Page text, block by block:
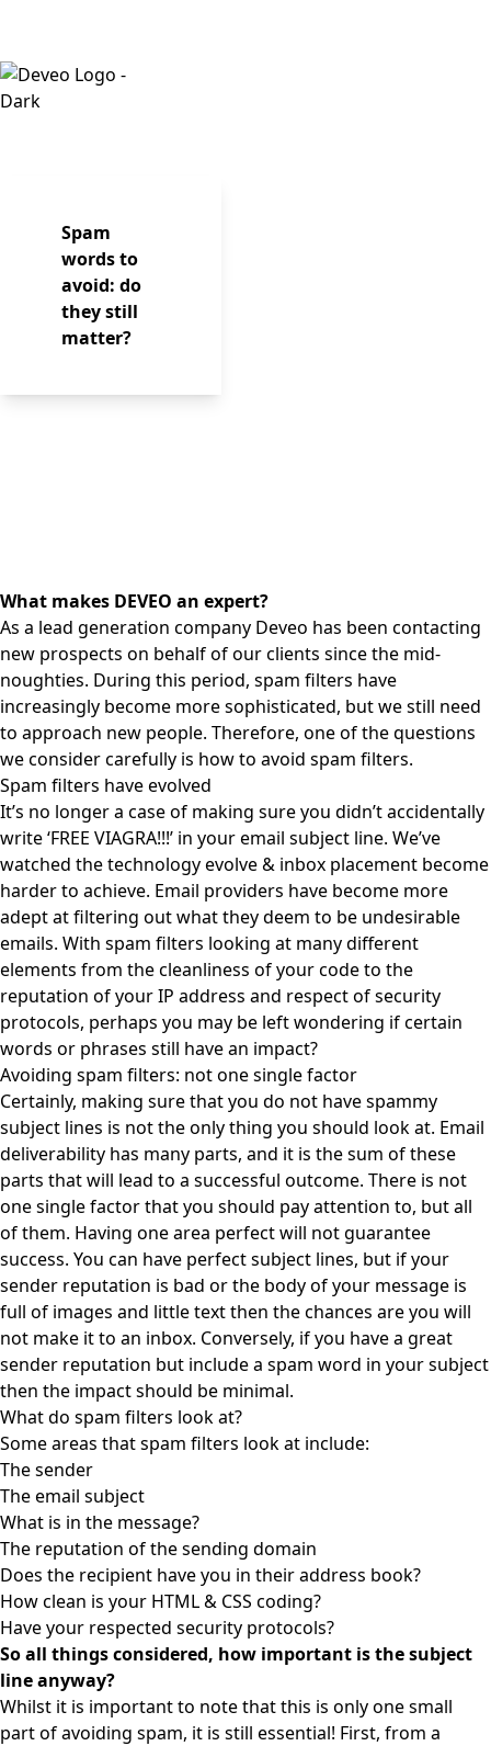
Spam
words to
avoid: do
they still
matter?
What makes DEVEO an expert?
As a lead generation company Deveo has been contacting
new prospects on behalf of our clients since the mid-
noughties. During this period, spam filters have
increasingly become more sophisticated, but we still need
to approach new people. Therefore, one of the questions
we consider carefully is how to avoid spam filters.
Spam filters have evolved
It’s no longer a case of making sure you didn’t accidentally
write ‘FREE VIAGRA!!!’ in your email subject line. We’ve
watched the technology evolve & inbox placement become
harder to achieve. Email providers have become more
adept at filtering out what they deem to be undesirable
emails. With spam filters looking at many different
elements from the cleanliness of your code to the
reputation of your IP address and respect of security
protocols, perhaps you may be left wondering if certain
words or phrases still have an impact?
Avoiding spam filters: not one single factor
Certainly, making sure that you do not have spammy
subject lines is not the only thing you should look at. Email
deliverability has many parts, and it is the sum of these
parts that will lead to a successful outcome. There is not
one single factor that you should pay attention to, but all
of them. Having one area perfect will not guarantee
success. You can have perfect subject lines, but if your
sender reputation is bad or the body of your message is
full of images and little text then the chances are you will
not make it to an inbox. Conversely, if you have a great
sender reputation but include a spam word in your subject
then the impact should be minimal.
What do spam filters look at?
Some areas that spam filters look at include:
The sender
The email subject
What is in the message?
The reputation of the sending domain
Does the recipient have you in their address book?
How clean is your HTML & CSS coding?
Have your respected security protocols?
So all things considered, how important is the subject
line anyway?
Whilst it is important to note that this is only one small
part of avoiding spam, it is still essential! First, from a